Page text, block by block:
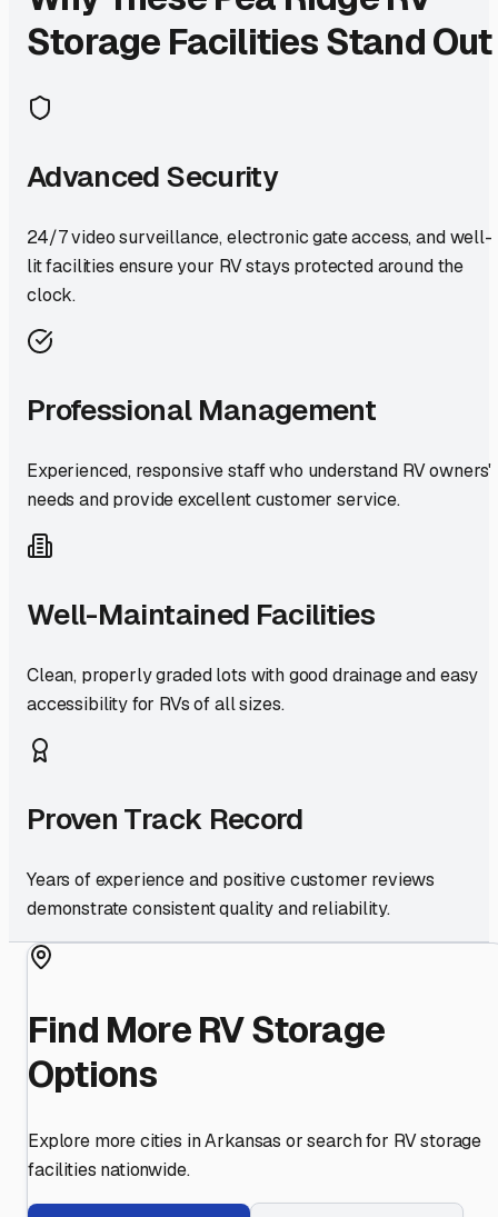
Storage Facilities Stand Out
Advanced Security
24/7 video surveillance, electronic gate access, and well-
lit facilities ensure your RV stays protected around the
clock.
Professional Management
Experienced, responsive staff who understand RV owners'
needs and provide excellent customer service.
Well-Maintained Facilities
Clean, properly graded lots with good drainage and easy
accessibility for RVs of all sizes.
Proven Track Record
Years of experience and positive customer reviews
demonstrate consistent quality and reliability.
Find More RV Storage
Options
Explore more cities inArkansas or search for RV storage
facilities nationwide.